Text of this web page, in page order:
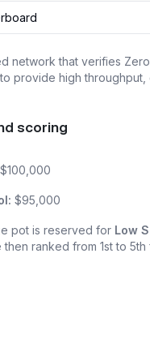
network that verifies
provide high
scoring
$100,000
$95,000
pot is reserved for Low
ranked from 1st to